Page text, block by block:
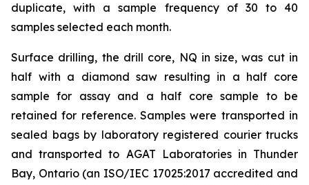
duplicate, with a sample frequency of 30 to 40
samples selected each month.
Surface drilling, the drill core, NQ in size, was cut in
half with a diamond saw resulting in a half core
sample for assay and a half core sample to be
retained for reference. Samples were transported in
sealed bags by laboratory registered courier trucks
and transported to AGAT Laboratories in Thunder
Bay, Ontario (an ISO/IEC 17025:2017 accredited and